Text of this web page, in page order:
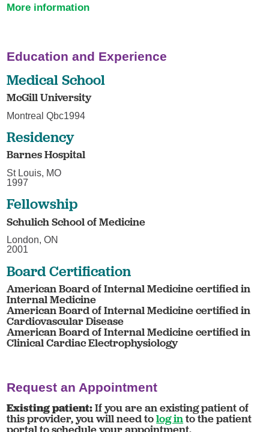
More information
Education and Experience
Medical School
McGill University
Montreal Qbc1994
Residency
Barnes Hospital
St Louis, MO
1997
Fellowship
Schulich School of Medicine
London, ON
2001
Board Certification
American Board of Internal Medicine certified in
Internal Medicine
American Board of Internal Medicine certified in
Cardiovascular Disease
American Board of Internal Medicine certified in
Clinical Cardiac Electrophysiology
Request an Appointment
Existing patient:If you are an existing patient of
this provider, you will need tolog into the patient
portal to schedule your appointment.